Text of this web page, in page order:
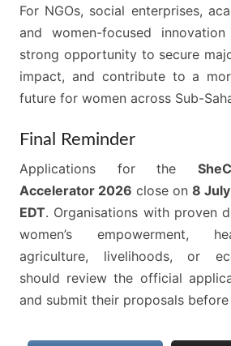
For NGOs, social enterprises,
and women-focused
strong opportunity to secure
impact, and contribute to a
future for women across Sub-
Final Reminder
Applications for the
Accelerator 2026 close on 8
EDT. Organisations with proven
women’s empowerment,
agriculture, livelihoods, or
should review the official
and submit their proposals